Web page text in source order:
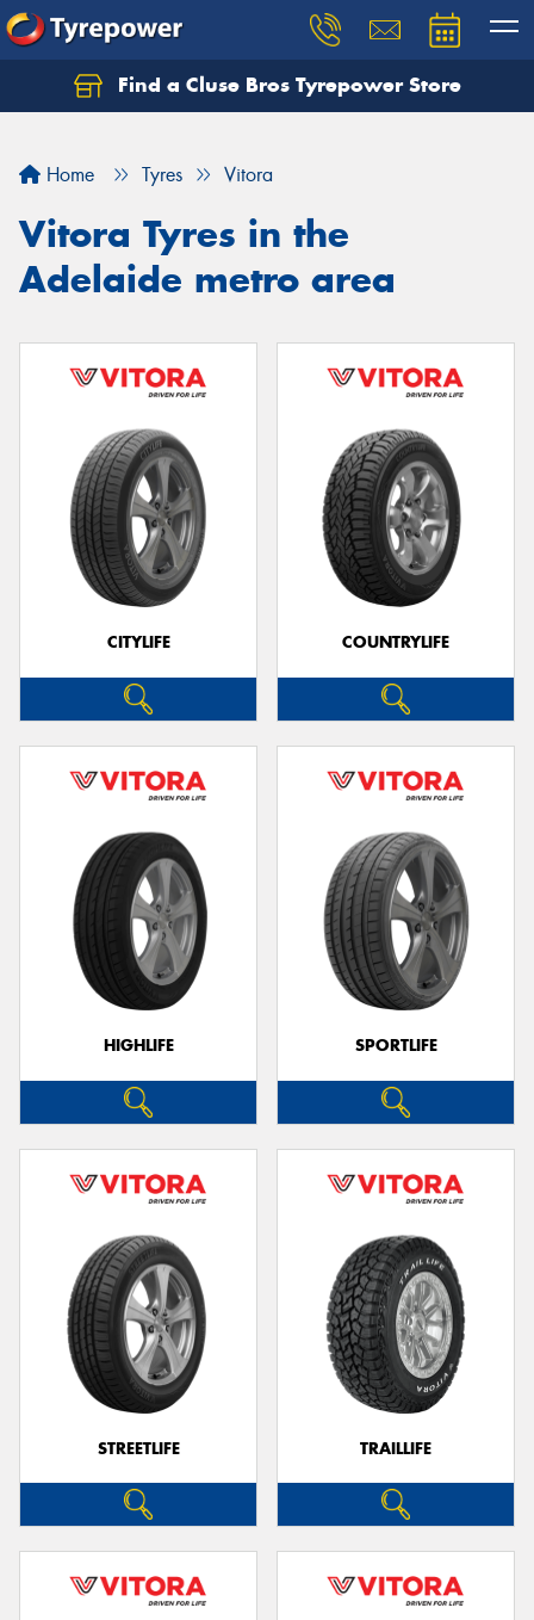
Find a Cluse Bros Tyrepower Store
Home Tyres Vitora
Vitora Tyres in the
Adelaide metro area
CITYLIFE COUNTRYLIFE
HIGHLIFE SPORTLIFE
STREETLIFE TRAILLIFE